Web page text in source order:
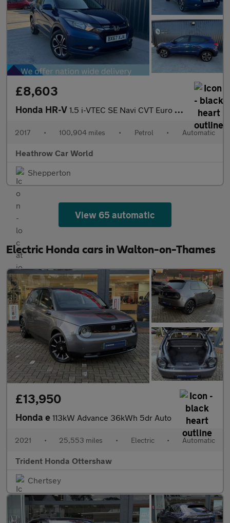
£8,603
Honda HR-V 1.5 i-VTEC SE Navi CVT Euro 6 (s/s) 5dr
2017 • 100,904 miles • Petrol • Automatic
Heathrow Car World
Shepperton
View 65 automatic
Electric Honda cars in Walton-on-Thames
£13,950
Honda e 113kW Advance 36kWh 5dr Auto
2021 • 25,553 miles • Electric • Automatic
Trident Honda Ottershaw
Chertsey